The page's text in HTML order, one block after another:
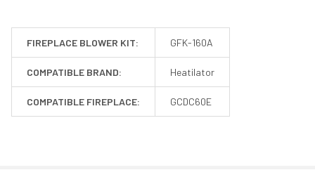
FIREPLACE BLOWER KIT: GFK-160A
COMPATIBLE BRAND: Heatilator
COMPATIBLE FIREPLACE: GCDC60E